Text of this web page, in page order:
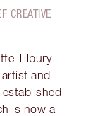
CREATIVE
Tilbury
and
is now a